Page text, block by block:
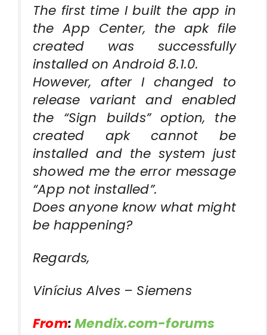
The first time I built the app in
the App Center, the apk file
created was successfully
installed on Android 8.1.0.
However, after I changed to
release variant and enabled
the “Sign builds” option, the
created apk cannot be
installed and the system just
showed me the error message
“App not installed”.
Does anyone know what might
be happening?
Regards,
Vinícius Alves – Siemens
From:Mendix.com-forums